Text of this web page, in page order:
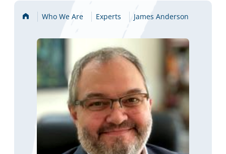
Home Who We Are Experts James Anderson